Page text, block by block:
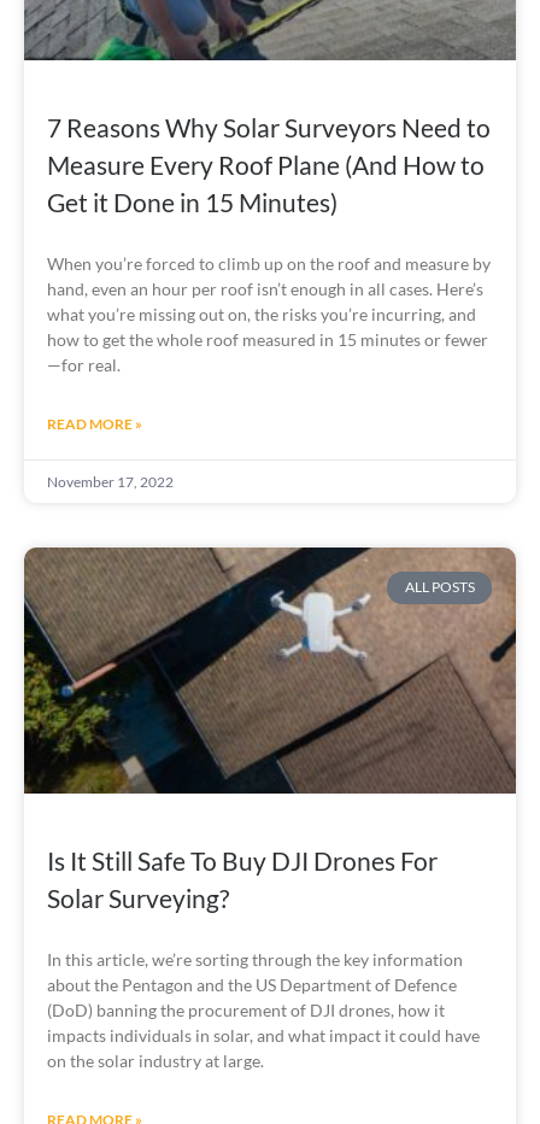
7 Reasons Why Solar Surveyors Need to
Measure Every Roof Plane (And How to
Get it Done in 15 Minutes)
When you’re forced to climb up on the roof and measure by
hand, even an hour per roof isn’t enough in all cases. Here’s
what you’re missing out on, the risks you’re incurring, and
how to get the whole roof measured in 15 minutes or fewer
—for real.
READ MORE »
November 17, 2022
ALL POSTS
Is It Still Safe To Buy DJI Drones For
Solar Surveying?
In this article, we’re sorting through the key information
about the Pentagon and the US Department of Defence
(DoD) banning the procurement of DJI drones, how it
impacts individuals in solar, and what impact it could have
on the solar industry at large.
READ MORE »